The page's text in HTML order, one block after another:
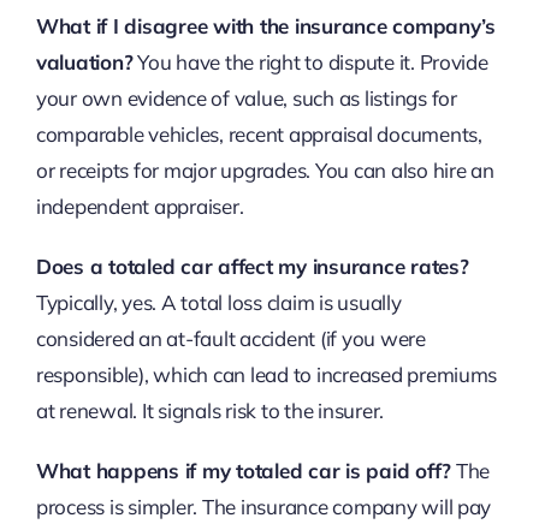
What if I disagree with the insurance company’s
valuation?You have the right to dispute it. Provide
your own evidence of value, such as listings for
comparable vehicles, recent appraisal documents,
or receipts for major upgrades. You can also hire an
independent appraiser.
Does a totaled car affect my insurance rates?
Typically, yes. A total loss claim is usually
considered an at-fault accident (if you were
responsible), which can lead to increased premiums
at renewal. It signals risk to the insurer.
What happens if my totaled car is paid off?The
process is simpler. The insurance company will pay